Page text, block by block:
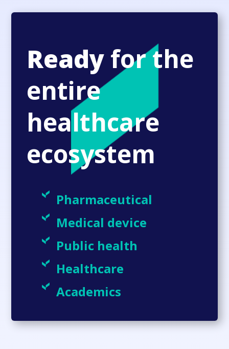
Ready for the
entire
healthcare
ecosystem
Pharmaceutical
Medical device
Public health
Healthcare
Academics